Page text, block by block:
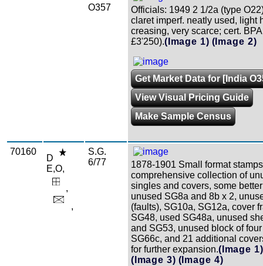
O357
Officials: 1949 2 1/2a (type
claret imperf. neatly used, light
creasing, very scarce; cert.
£3'250).(Image 1) (Image 2)
Get Market Data for [India
View Visual Pricing Guide
Make Sample Census
70160
D
E,O,
,
,
S.G.
6/77
1878-1901 Small format stamps
comprehensive collection of
singles and covers, some
unused SG8a and 8b x 2,
(faults), SG10a, SG12a, cover
SG48, used SG48a, unused
and SG53, unused block of
SG66c, and 21 additional
for further expansion.(Image 1)
(Image 3) (Image 4)